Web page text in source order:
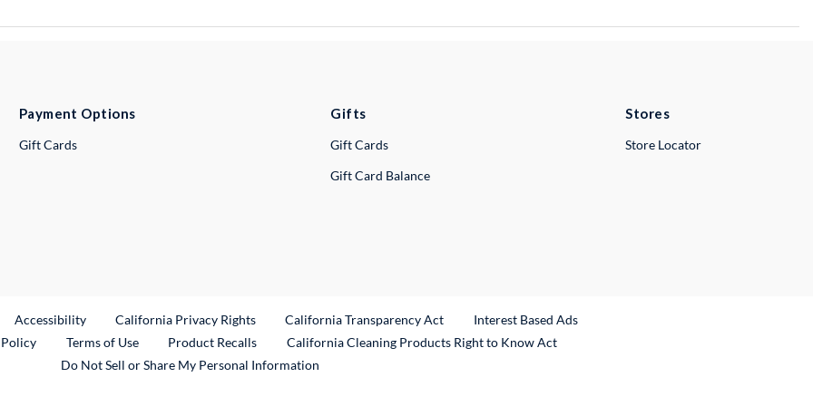
Payment Options
Gift Cards
Gifts
Gift Cards
Gift Card Balance
Stores
Store Locator
Link
Accessibility California Privacy Rights California Transparency Act
Interest Based Ads
Terms of Use Product RecallsExternal Link
California Cleaning Products Right to Know Act
Do Not Sell or Share My Personal Information